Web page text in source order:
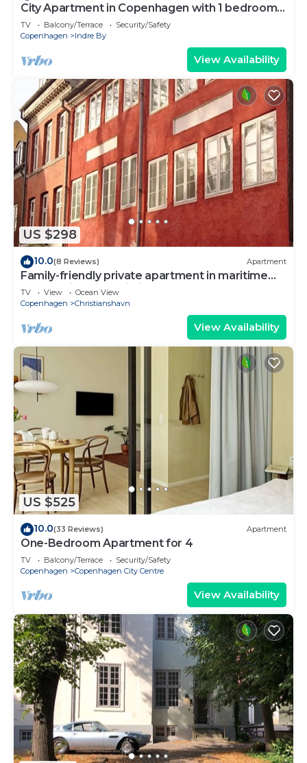
City Apartment in Copenhagen with 1 bedrooms
sleeps 2
TV Balcony/Terrace
Security/Safety
Copenhagen
Indre By
View Availability
US $298
10.0(8 Reviews) Apartment
Family-friendly private apartment in maritime
surroundings in Christianshavn
TV View
Ocean View
Copenhagen
Christianshavn
View Availability
US $525
10.0(33 Reviews) Apartment
One-Bedroom Apartment for 4
TV Balcony/Terrace
Security/Safety
Copenhagen
Copenhagen City Centre
View Availability